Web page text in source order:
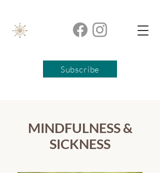
Subscribe
MINDFULNESS &
SICKNESS